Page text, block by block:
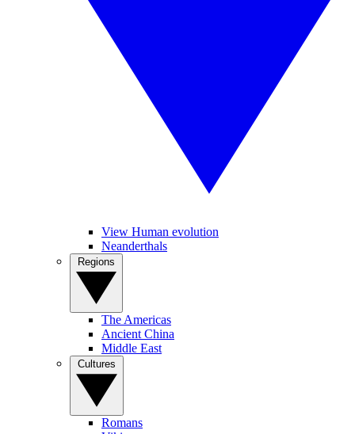
View Human evolution
Neanderthals
The Americas
Ancient China
Middle East
Romans